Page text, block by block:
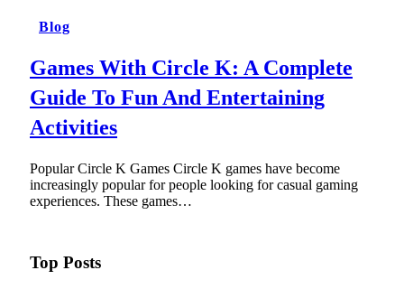
Blog
Games With Circle K: A Complete
Guide To Fun And Entertaining
Activities
Popular Circle K Games Circle K games have become
increasingly popular for people looking for casual gaming
experiences. These games…
Top Posts